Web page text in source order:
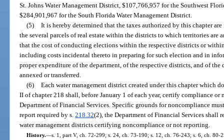
St. Johns Water Management District, $107,766,957 for the Southwest
$284,901,967 for the South Florida Water Management District.
(5) It is hereby determined that the taxes authorized by this chapter
the several parcels of real estate within the districts to which territories are
that the cost of conducting elections within the respective districts or
including costs incidental thereto in preparing for such election and in
proper expenditure of the department, of the respective districts, and of
annexed or transferred.
(6) Each water management district created under this chapter which
II of chapter 218 shall, before January 1 of each year, certify compliance
Department of Financial Services. Specific grounds for noncompliance
report required by s.218.32(2), the Department of Financial Services shall
water management districts certifying noncompliance or not reporting.
History.—s. 1, part V, ch. 72-299; s. 24, ch. 73-190; s. 12, ch. 76-243; s. 6, ch.